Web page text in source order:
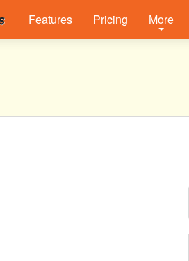
Features Pricing More